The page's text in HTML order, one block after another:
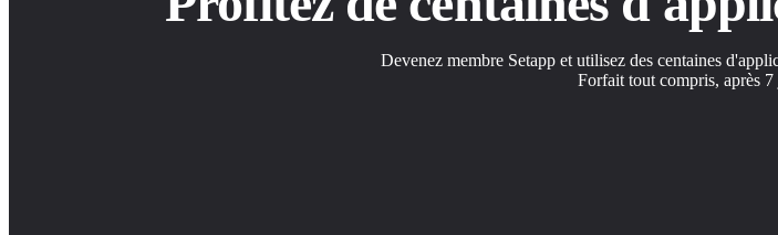
Devenez membre Setapp et utilisez des centaines
Forfait tout compris, après